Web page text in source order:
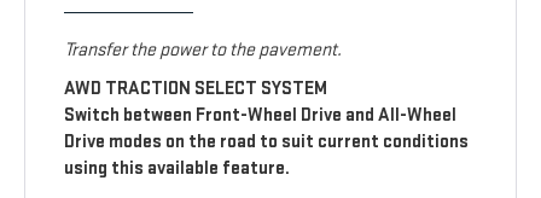
Transfer the power to the pavement.
AWD TRACTION SELECT SYSTEM
Switch between Front-Wheel Drive and All-Wheel
Drive modes on the road to suit current conditions
using this available feature.